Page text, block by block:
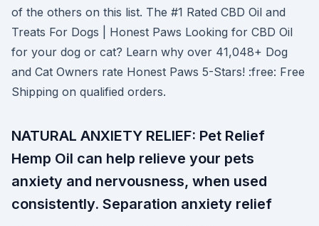
of the others on this list. The #1 Rated CBD Oil and
Treats For Dogs | Honest Paws Looking for CBD Oil
for your dog or cat? Learn why over 41,048+ Dog
and Cat Owners rate Honest Paws 5-Stars! :free: Free
Shipping on qualified orders.
NATURAL ANXIETY RELIEF: Pet Relief
Hemp Oil can help relieve your pets
anxiety and nervousness, when used
consistently. Separation anxiety relief